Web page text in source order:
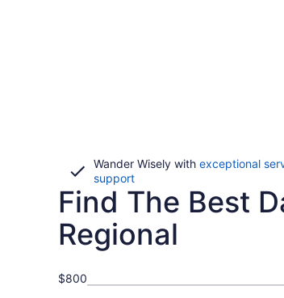
Wander Wisely with exceptional
supportOpens
in
window
Find The Best
Regional
$800